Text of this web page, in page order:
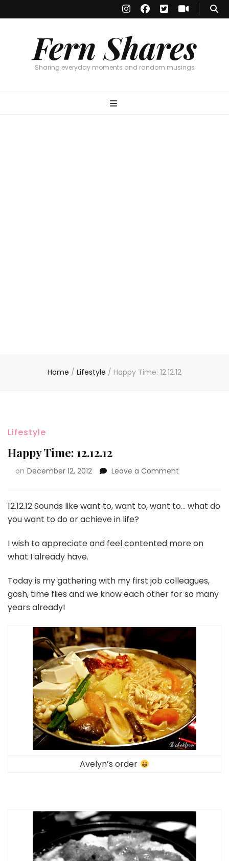
Fern Shares
Sharing everyday moments and random musings
Home / Lifestyle / Happy Time: 12.12.12
Lifestyle
Happy Time: 12.12.12
on December 12, 2012 Leave a Comment
12.12.12 Sounds like want to, want to, want to… what do
you want to do or achieve in life?
I wish to appreciate and feel contented more on
what I already have.
Today is my gathering with my first job colleagues,
gosh, time flies and we know each other for so many
years already!
Avelyn’s order